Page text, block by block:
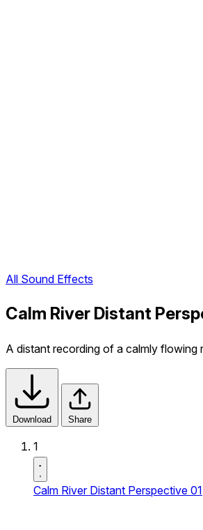
All Sound Effects
Calm River Distant
A distant recording of a calmly flowing
Download Share
1
Calm River Distant Perspective 01